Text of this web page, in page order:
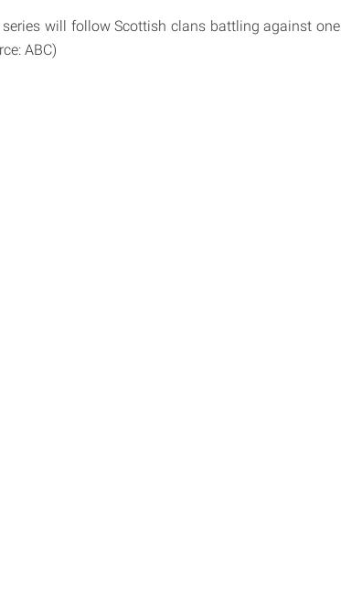
will follow Scottish clans battling against one
ABC)